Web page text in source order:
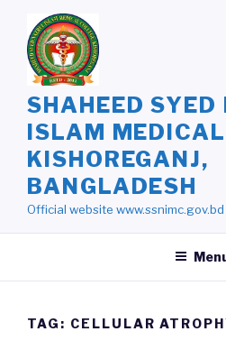
content
SHAHEED
ISLAM
KISHOREGANJ,
BANGLADESH
Official website www.ssnimc.gov.bd
TAG: CELLULAR